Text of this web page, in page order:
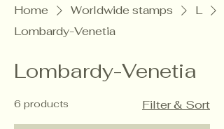
Home Worldwide stamps
L
Lombardy-Venetia
Lombardy-Venetia
6 products Filter & Sort